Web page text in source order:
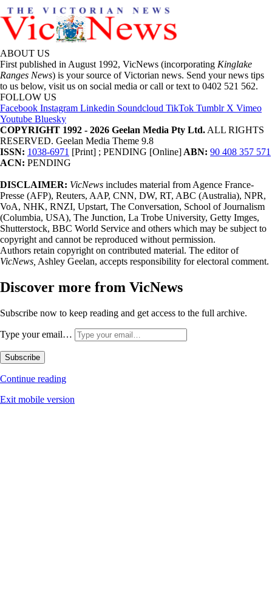
ABOUT US
First published in August 1992, VicNews (incorporating Kinglake
Ranges News) is your source of Victorian news. Send your news tips
to us below, visit us on social media or call or text to 0402 521 562.
FOLLOW US
Facebook Instagram Linkedin Soundcloud TikTok Tumblr X Vimeo
Youtube Bluesky
COPYRIGHT 1992 - 2026 Geelan Media Pty Ltd. ALL RIGHTS
RESERVED. Geelan Media Theme 9.8
ISSN: 1038-6971 [Print] ; PENDING [Online] ABN: 90 408 357 571
ACN: PENDING
DISCLAIMER: VicNews includes material from Agence France-
Presse (AFP), Reuters, AAP, CNN, DW, RT, ABC (Australia), NPR,
VoA, NHK, RNZI, Upstart, The Conversation, School of Journalism
(Columbia, USA), The Junction, La Trobe University, Getty Imges,
Shutterstock, BBC World Service and others which may be subject to
copyright and cannot be reproduced without permission.
Authors retain copyright on contributed material. The editor of
VicNews, Ashley Geelan, accepts responsibility for electoral comment.
Discover more from VicNews
Subscribe now to keep reading and get access to the full archive.
Type your email…
Subscribe
Continue reading
Exit mobile version